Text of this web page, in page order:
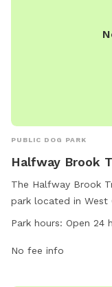
PUBLIC DOG PARK
Halfway Brook
The Halfway Brook
park located in West
24 hours a day, 7
listed, visitors can
Park hours: Open 24
No fee info